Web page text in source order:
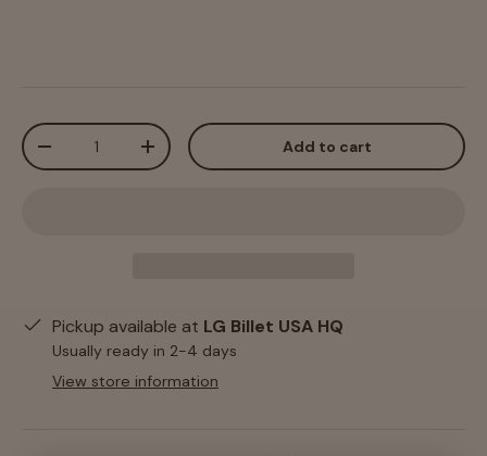
Qty
-
+ Add to cart
Pickup available at LG Billet USA HQ
Usually ready in 2-4 days
View store information